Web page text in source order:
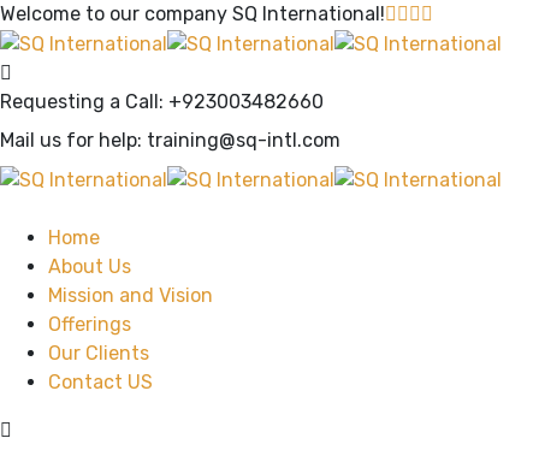
Welcome to our company SQ International!
Requesting a Call: +923003482660
Mail us for help: training@sq-intl.com
Home
About Us
Mission and Vision
Offerings
Our Clients
Contact US